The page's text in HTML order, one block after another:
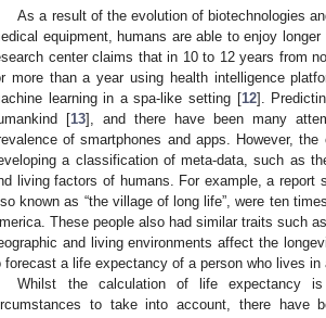
As a result of the evolution of biotechnologies
equipment, humans are able to enjoy
center claims that in 10 to 12 years from
more than a year using health intelligence
learning in a spa-like setting [12].
[13], and there have been many
of smartphones and apps. However,
a classification of meta-data, such as
living factors of humans. For example, a report
known as “the village of long life”, were ten
These people also had similar traits such
and living environments affect the
forecast a life expectancy of a person who lives
Whilst the calculation of life expectancy
to take into account, there have